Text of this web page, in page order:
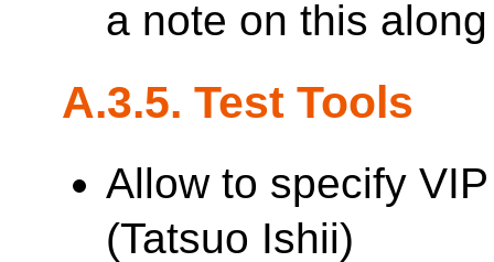
a note on this
A.3.5. Test Tools
Allow to specify
(Tatsuo Ishii)